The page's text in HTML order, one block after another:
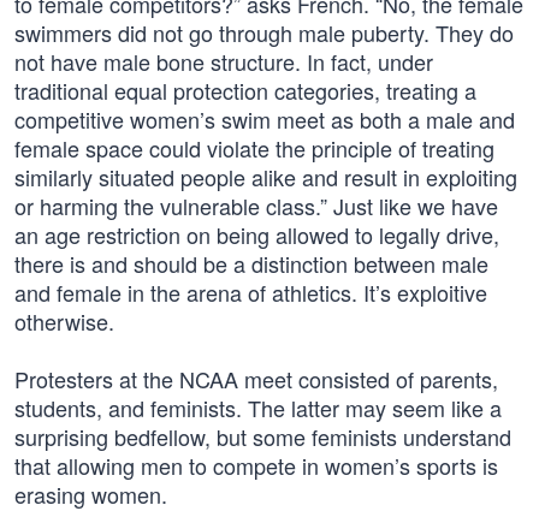
swimmers did not go through male puberty. They do
not have male bone structure. In fact, under
traditional equal protection categories, treating a
competitive women’s swim meet as both a male and
female space could violate the principle of treating
similarly situated people alike and result in exploiting
or harming the vulnerable class.” Just like we have
an age restriction on being allowed to legally drive,
there is and should be a distinction between male
and female in the arena of athletics. It’s exploitive
otherwise.
Protesters at the NCAA meet consisted of parents,
students, and feminists. The latter may seem like a
surprising bedfellow, but some feminists understand
that allowing men to compete in women’s sports is
erasing women.